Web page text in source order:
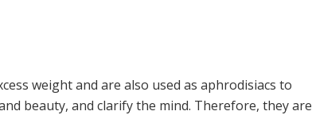
weight and are also used as aphrodisiacs to
beauty, and clarify the mind. Therefore, they are